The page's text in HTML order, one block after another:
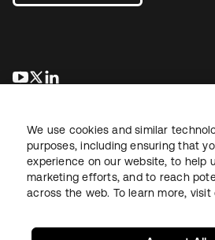
opens in a new tab
opens in a new tab
LegalPrivacy Policy Site TermsSecurity
We use cookies and similar
purposes, including ensuring that
experience on our website, to help
marketing efforts, and to reach
across the web. To learn more, visit